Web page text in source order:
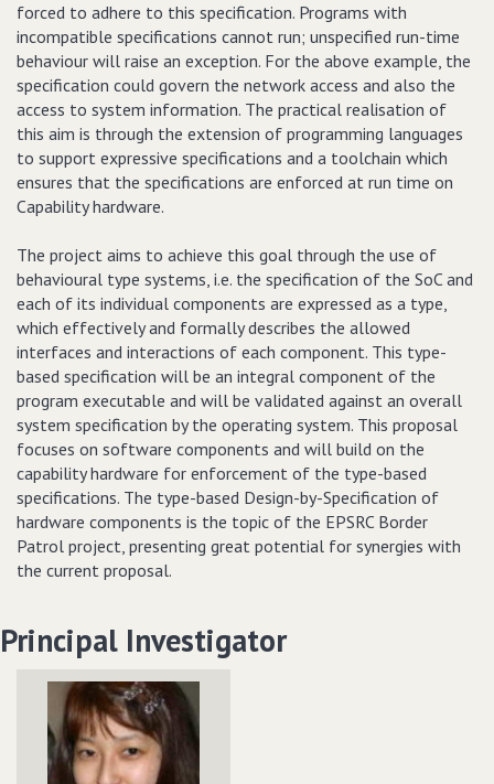
forced to adhere to this specification. Programs with
incompatible specifications cannot run; unspecified run-time
behaviour will raise an exception. For the above example, the
specification could govern the network access and also the
access to system information. The practical realisation of
this aim is through the extension of programming languages
to support expressive specifications and a toolchain which
ensures that the specifications are enforced at run time on
Capability hardware.
The project aims to achieve this goal through the use of
behavioural type systems, i.e. the specification of the SoC and
each of its individual components are expressed as a type,
which effectively and formally describes the allowed
interfaces and interactions of each component. This type-
based specification will be an integral component of the
program executable and will be validated against an overall
system specification by the operating system. This proposal
focuses on software components and will build on the
capability hardware for enforcement of the type-based
specifications. The type-based Design-by-Specification of
hardware components is the topic of the EPSRC Border
Patrol project, presenting great potential for synergies with
the current proposal.
Principal Investigator